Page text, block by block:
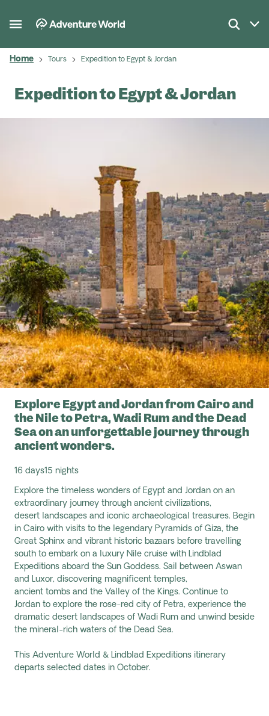
Home Tours Expedition to Egypt & Jordan
Expedition to Egypt & Jordan
Explore Egypt and Jordan from Cairo and
the Nile to Petra, Wadi Rum and the Dead
Sea on an unforgettable journey through
ancient wonders.
16 days15 nights
Explore the timeless wonders of Egypt and Jordan on an
extraordinary journey through ancient civilizations,
desert landscapes and iconic archaeological treasures. Begin
in Cairo with visits to the legendary Pyramids of Giza, the
Great Sphinx and vibrant historic bazaars before travelling
south to embark on a luxury Nile cruise with Lindblad
Expeditions aboard the Sun Goddess. Sail between Aswan
and Luxor, discovering magnificent temples,
ancient tombs and the Valley of the Kings. Continue to
Jordan to explore the rose-red city of Petra, experience the
dramatic desert landscapes of Wadi Rum and unwind beside
the mineral-rich waters of the Dead Sea.
This Adventure World & Lindblad Expeditions itinerary
departs selected dates in October.